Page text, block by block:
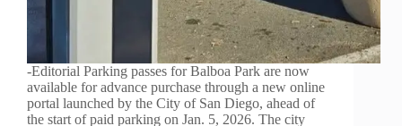
-Editorial Parking passes for Balboa Park are now
available for advance purchase through a new online
portal launched by the City of San Diego, ahead of
the start of paid parking on Jan. 5, 2026. The city